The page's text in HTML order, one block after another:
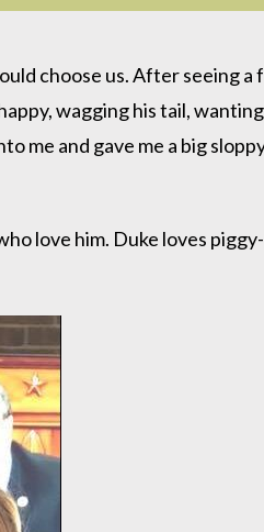
choose us. After seeing a
wagging his tail,
me and gave me a big
love him. Duke loves